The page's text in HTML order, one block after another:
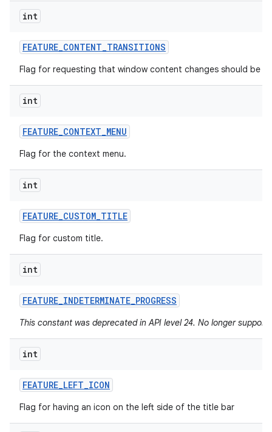
int
FEATURE_CONTENT_TRANSITIONS
Flag for requesting that window content changes should be
int
FEATURE_CONTEXT_MENU
Flag for the context menu.
int
FEATURE_CUSTOM_TITLE
Flag for custom title.
int
FEATURE_INDETERMINATE_PROGRESS
This constant was deprecated in API level 24. No longer
int
FEATURE_LEFT_ICON
Flag for having an icon on the left side of the title bar